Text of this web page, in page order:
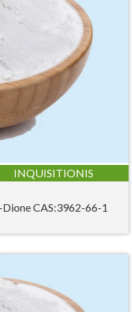
INQUISITIONIS
CAS:3962-66-1